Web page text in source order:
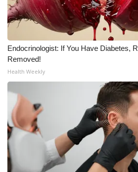
What’s On
Ion Plus
ABOUT US
About WCBI-TV
Contact Us
Employment
Endocrinologist: If You Have Diabetes,
Removed!
Health Weekly